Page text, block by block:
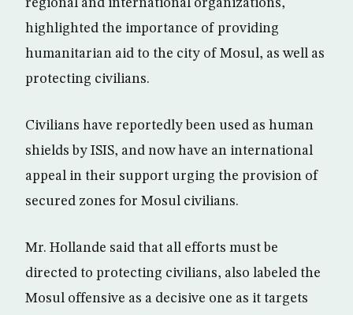
regional and international organizations,
highlighted the importance of providing
humanitarian aid to the city of Mosul, as well as
protecting civilians.
Civilians have reportedly been used as human
shields by ISIS, and now have an international
appeal in their support urging the provision of
secured zones for Mosul civilians.
Mr. Hollande said that all efforts must be
directed to protecting civilians, also labeled the
Mosul offensive as a decisive one as it targets